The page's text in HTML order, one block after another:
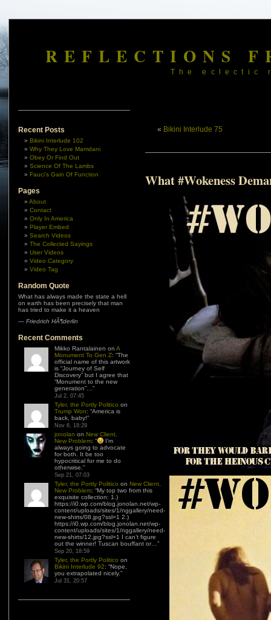
REFLECTIONS
The eclectic
Recent Posts
Bikini Interlude 102
Why They Love Mamdani
Obey Or Find Out
Science Of The Lambs
Fauci’s Gain Of Function
Pages
About
Contact
Only In America
Player Embed
Search Videos
The Collected Sayings
User Videos
Video Category
Video Tag
Random Quote
What has always made the state a hell
on earth has been precisely that man
has tried to make it a heaven
— Friedrich HÃ¶derlin
Recent Comments
Mikko Rantalainen on A
Monument To Gen Z: “The
official name of this artwork
is “Journey of Self
Discovery” but I agree that
“Monument to the new
generation”… ”
Jul 2, 07:45
Tyler, the Portly Politico on
Trump Won: “America is
back, baby!”
Nov 6, 18:29
jonolan on New Client,
New Problem: “
I’m
always going to advocate
for both. It be too
hypocritical for me to do
otherwise. ”
Sep 21, 07:03
Tyler, the Portly Politico on New Client,
New Problem: “My top two from this
exquisite collection: 1.)
https://i0.wp.com/blog.jonolan.net/wp-
content/uploads/sites/1/nggallery/need-
new-shirts/08.jpg?ssl=1 2.)
https://i0.wp.com/blog.jonolan.net/wp-
content/uploads/sites/1/nggallery/need-
new-shirts/12.jpg?ssl=1 I can’t figure
out the winner! Tuscan bouffant or… ”
Sep 20, 18:59
Tyler, the Portly Politico on
Bikini Interlude 92: “Nope,
you extrapolated nicely.”
Jul 31, 20:57
« Bikini Interlude 75
What #Wokeness